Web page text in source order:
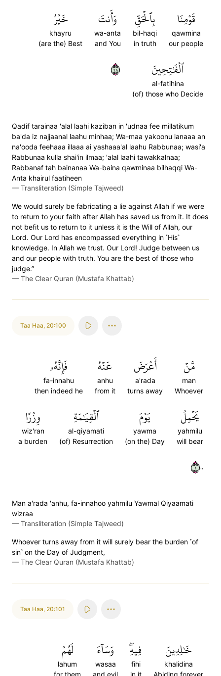
قَوۡمِنَا
qawmina
our people
بِٱلۡحَقِّ
bil-haqi
in truth
وَأَنتَ
wa-anta
and You
خَيۡرُ
khayru
(are the) Best
ٱلۡفَٰتِحِينَ
al-fatihina
(of) those who Decide
٨٩
Qadif tarainaa 'alal laahi kaziban in 'udnaa fee millatikum
ba'da iz najjaanal laahu minhaa; Wa-maa yakoonu lanaaa an
na'ooda feehaaa illaaa ai yashaaa'al laahu Rabbunaa; wasi'a
Rabbunaa kulla shai'in ilmaa; 'alal laahi tawakkalnaa;
Rabbanaf tah bainanaa Wa-baina qawminaa bilhaqqi Wa-
Anta khairul faatiheen
— Transliteration (Simple Tajweed)
We would surely be fabricating a lie against Allah if we were
to return to your faith after Allah has saved us from it. It does
not befit us to return to it unless it is the Will of Allah, our
Lord. Our Lord has encompassed everything in ˹His˺
knowledge. In Allah we trust. Our Lord! Judge between us
and our people with truth. You are the best of those who
judge.”
— The Clear Quran (Mustafa Khattab)
Taa Haa, 20:100
مَّنۡ
man
Whoever
أَعۡرَضَ
a'rada
turns away
عَنۡهُ
anhu
from it
فَإِنَّهُۥ
fa-innahu
then indeed he
يَحۡمِلُ
yahmilu
will bear
يَوۡمَ
yawma
(on the) Day
ٱلۡقِيَٰمَةِ
al-qiyamati
(of) Resurrection
وِزۡرًا
wiz'ran
a burden
١٠٠
Man a'rada 'anhu, fa-innahoo yahmilu Yawmal Qiyaamati
wizraa
— Transliteration (Simple Tajweed)
Whoever turns away from it will surely bear the burden ˹of
sin˺ on the Day of Judgment,
— The Clear Quran (Mustafa Khattab)
Taa Haa, 20:101
خَٰلِدِينَ
khalidina
Abiding forever
فِيهِۖ
fihi
in it
وَسَآءَ
wasaa
and evil
لَهُمۡ
lahum
for them